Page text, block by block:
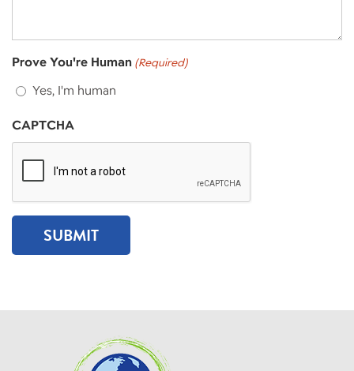
Prove You're Human (Required)
Yes, I'm human
CAPTCHA